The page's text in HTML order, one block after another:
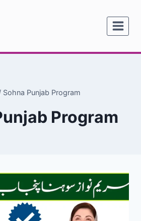
Sohna Punjab Program
Program